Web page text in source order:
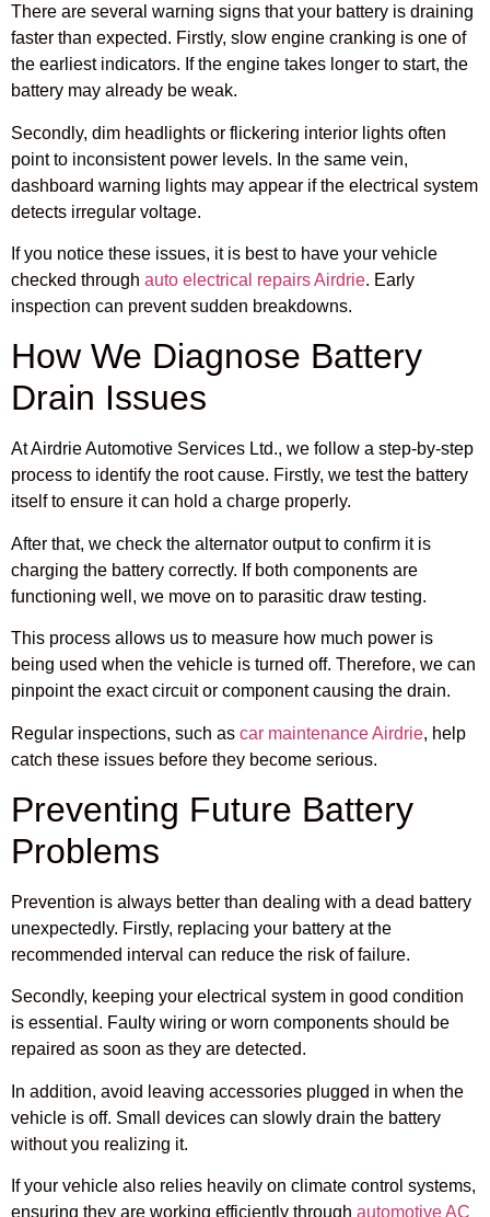
There are several warning signs that your battery is draining
faster than expected. Firstly, slow engine cranking is one of
the earliest indicators. If the engine takes longer to start, the
battery may already be weak.
Secondly, dim headlights or flickering interior lights often
point to inconsistent power levels. In the same vein,
dashboard warning lights may appear if the electrical system
detects irregular voltage.
If you notice these issues, it is best to have your vehicle
checked through auto electrical repairs Airdrie. Early
inspection can prevent sudden breakdowns.
How We Diagnose Battery
Drain Issues
At Airdrie Automotive Services Ltd., we follow a step-by-step
process to identify the root cause. Firstly, we test the battery
itself to ensure it can hold a charge properly.
After that, we check the alternator output to confirm it is
charging the battery correctly. If both components are
functioning well, we move on to parasitic draw testing.
This process allows us to measure how much power is
being used when the vehicle is turned off. Therefore, we can
pinpoint the exact circuit or component causing the drain.
Regular inspections, such as car maintenance Airdrie, help
catch these issues before they become serious.
Preventing Future Battery
Problems
Prevention is always better than dealing with a dead battery
unexpectedly. Firstly, replacing your battery at the
recommended interval can reduce the risk of failure.
Secondly, keeping your electrical system in good condition
is essential. Faulty wiring or worn components should be
repaired as soon as they are detected.
In addition, avoid leaving accessories plugged in when the
vehicle is off. Small devices can slowly drain the battery
without you realizing it.
If your vehicle also relies heavily on climate control systems,
ensuring they are working efficiently through automotive AC